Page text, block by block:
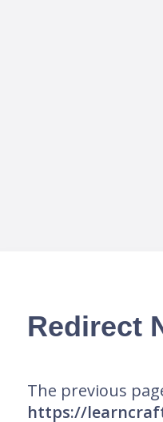
Redirect
The previous
https://